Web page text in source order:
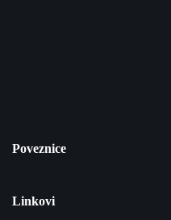
Poveznice
Linkovi